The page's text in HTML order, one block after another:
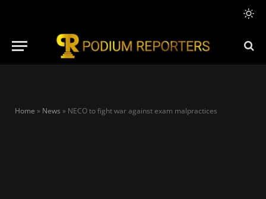
Home » News » NECO to fight war against exam malpractices